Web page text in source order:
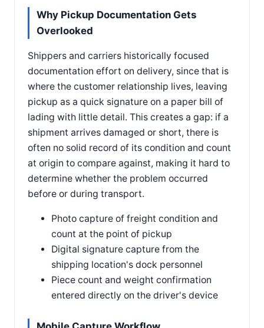
Why Pickup Documentation Gets
Overlooked
Shippers and carriers historically focused
documentation effort on delivery, since that is
where the customer relationship lives, leaving
pickup as a quick signature on a paper bill of
lading with little detail. This creates a gap: if a
shipment arrives damaged or short, there is
often no solid record of its condition and count
at origin to compare against, making it hard to
determine whether the problem occurred
before or during transport.
Photo capture of freight condition and
count at the point of pickup
Digital signature capture from the
shipping location's dock personnel
Piece count and weight confirmation
entered directly on the driver's device